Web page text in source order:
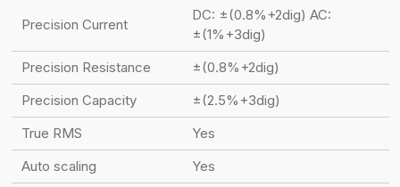
Precision Current
DC: ±(0.8%+2dig) AC:
±(1%+3dig)
Precision Resistance
±(0.8%+2dig)
Precision Capacity
±(2.5%+3dig)
True RMS
Yes
Auto scaling
Yes